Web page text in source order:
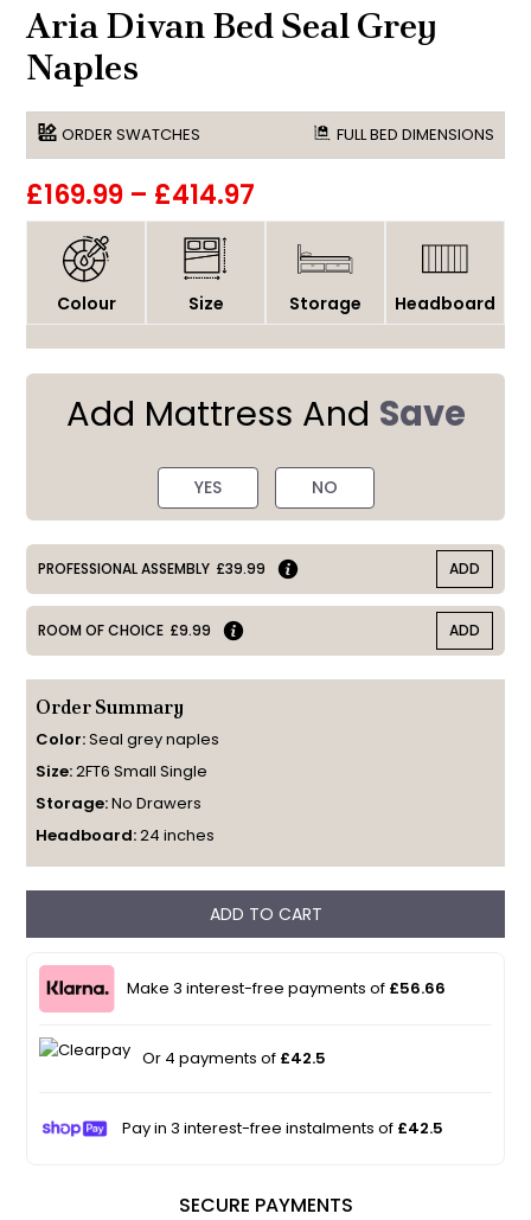
Aria Divan Bed Seal Grey
Naples
ORDER SWATCHES FULL BED DIMENSIONS
£169.99 – £414.97
Colour Size Storage Headboard
Add Mattress And Save
YES NO
PROFESSIONAL ASSEMBLY £39.99 ADD
ROOM OF CHOICE £9.99 ADD
Order Summary
Color:Seal grey naples
Size:2FT6 Small Single
Storage:No Drawers
Headboard:24 inches
ADD TO CART
Make 3 interest-free payments of £56.66
Or 4 payments of £42.5
Pay in 3 interest-free instalments of £42.5
SECURE PAYMENTS